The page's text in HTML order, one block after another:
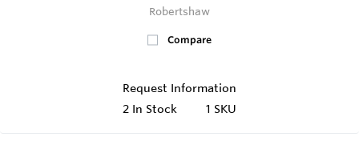
Robertshaw
Compare
Request Information
2 In Stock 1 SKU